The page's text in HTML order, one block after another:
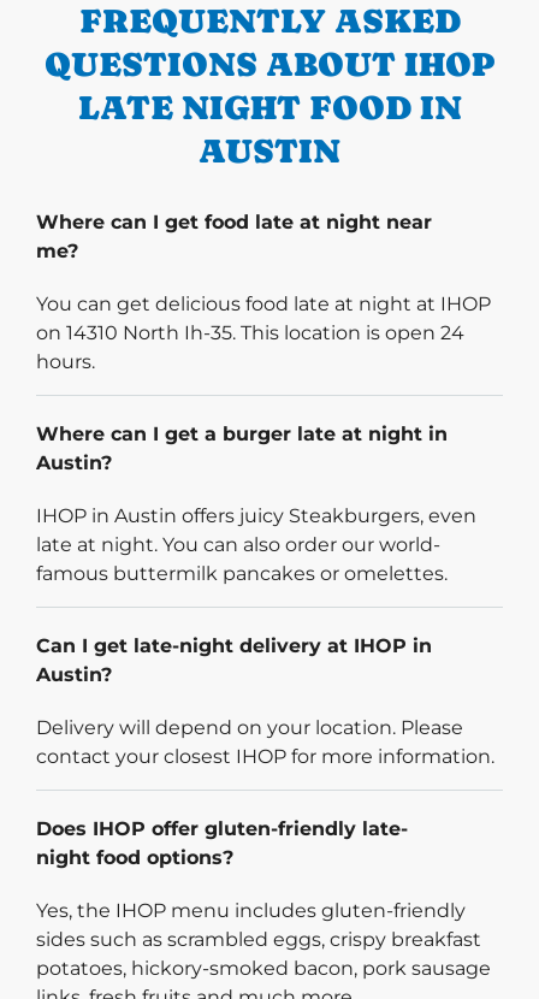
FREQUENTLY ASKED
QUESTIONS ABOUT IHOP
LATE NIGHT FOOD IN
AUSTIN
Where can I get food late at night near
me?
You can get delicious food late at night at IHOP
on 14310 North Ih-35. This location is open 24
hours.
Where can I get a burger late at night in
Austin?
IHOP in Austin offers juicy Steakburgers, even
late at night. You can also order our world-
famous buttermilk pancakes or omelettes.
Can I get late-night delivery at IHOP in
Austin?
Delivery will depend on your location. Please
contact your closest IHOP for more information.
Does IHOP offer gluten-friendly late-
night food options?
Yes, the IHOP menu includes gluten-friendly
sides such as scrambled eggs, crispy breakfast
potatoes, hickory-smoked bacon, pork sausage